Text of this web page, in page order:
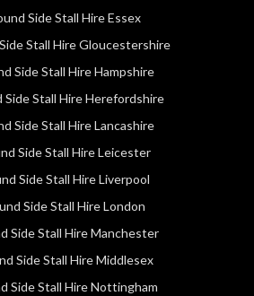
Side Stall Hire Essex
Stall Hire Gloucestershire
Side Stall Hire Hampshire
Side Stall Hire Herefordshire
Side Stall Hire Lancashire
Side Stall Hire Leicester
Side Stall Hire Liverpool
Side Stall Hire London
Side Stall Hire Manchester
Side Stall Hire Middlesex
Side Stall Hire Nottingham